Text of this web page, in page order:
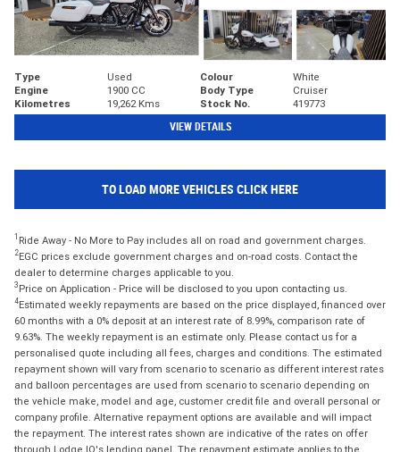
Type Used Colour
White
Engine
1900 CC Body Type
Cruiser
Kilometres
19,262 Kms Stock No. 419773
VIEW DETAILS
TO LOAD MORE VEHICLES CLICK HERE
1 Ride Away - No More to Pay includes all on road and government charges.
2EGC prices exclude government charges and on-road costs. Contact the
dealer to determine charges applicable to you.
3 Price on Application - Price will be disclosed to you upon contacting us.
4Estimated weekly repayments are based on the price displayed, financed over
60 months with a 0% deposit at an interest rate of 8.99%, comparison rate of
9.63%. The weekly repayment is an estimate only. Please contact us for a
personalised quote including all fees, charges and conditions. The estimated
repayment shown will vary from scenario to scenario as different interest rates
and balloon percentages are used from scenario to scenario depending on
the vehicle make, model and age, customer credit file and overall personal or
company profile. Alternative repayment options are available and will impact
the repayment. The interest rates shown are indicative of the rates on offer
through Lodge IQ's lending panel. The repayment estimate applies to the